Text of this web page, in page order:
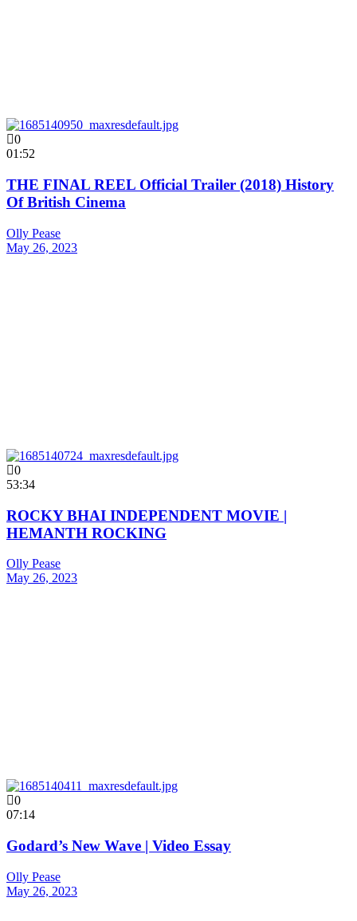
0
01:52
THE FINAL REEL Official Trailer (2018) History
Of British Cinema
Olly Pease
May 26, 2023
0
53:34
ROCKY BHAI INDEPENDENT MOVIE |
HEMANTH ROCKING
Olly Pease
May 26, 2023
0
07:14
Godard’s New Wave | Video Essay
Olly Pease
May 26, 2023